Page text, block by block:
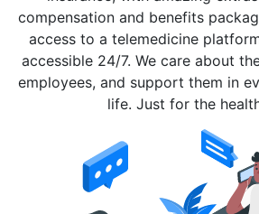
compensation and benefits
access to a telemedicine
accessible 24/7. We care about
employees, and support them in
life. Just for the